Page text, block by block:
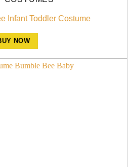
Infant Toddler Costume
NOW